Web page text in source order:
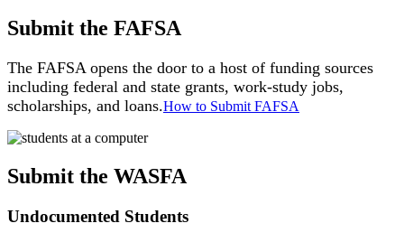
Submit the FAFSA
The FAFSA opens the door to a host of funding sources
including federal and state grants, work-study jobs,
scholarships, and loans.How to Submit FAFSA
Submit the WASFA
Undocumented Students